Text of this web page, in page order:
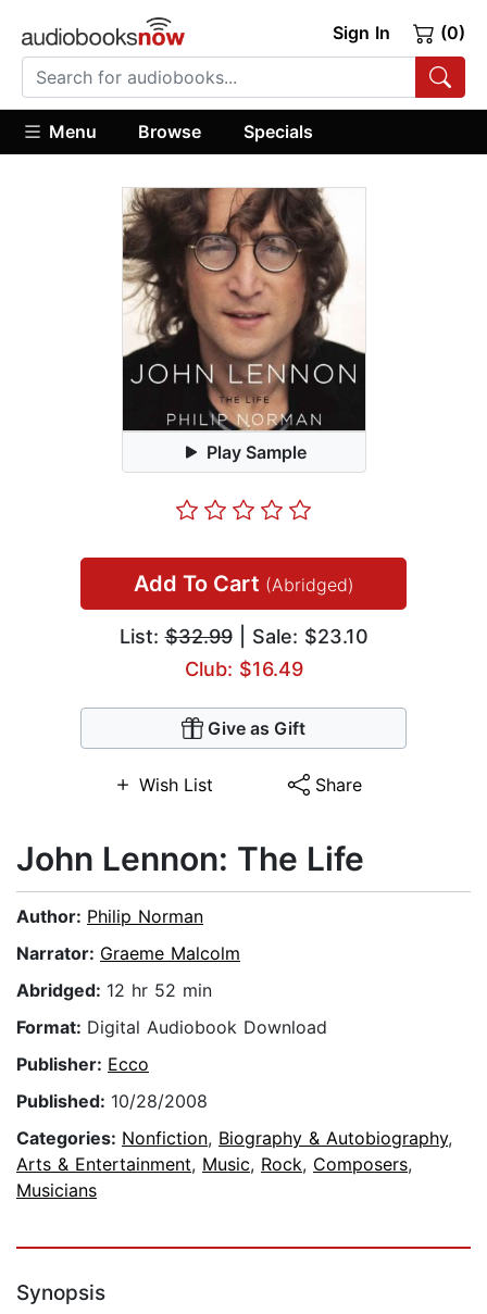
Sign In (0)
Menu Browse Specials
Play Sample
Add To Cart (Abridged)
List:$32.99| Sale: $23.10
Club: $16.49
Give as Gift
Wish List Share
John Lennon: The Life
Author: Philip Norman
Narrator: Graeme Malcolm
Abridged: 12 hr 52 min
Format: Digital Audiobook Download
Publisher: Ecco
Published: 10/28/2008
Categories: Nonfiction, Biography & Autobiography,
Arts & Entertainment, Music, Rock, Composers,
Musicians
Synopsis